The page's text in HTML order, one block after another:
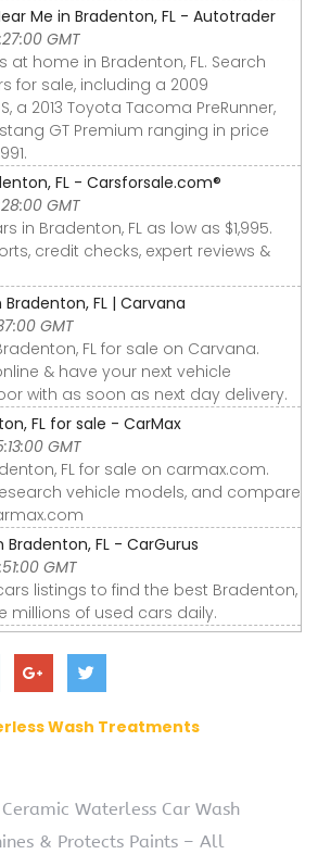
Me in Bradenton, FL - Autotrader
GMT
at home in Bradenton, FL. Search
for sale, including a 2009
a 2013 Toyota Tacoma PreRunner,
GT Premium ranging in price
FL - Carsforsale.com®
GMT
in Bradenton, FL as low as $1,995.
credit checks, expert reviews &
FL | Carvana
GMT
FL for sale on Carvana.
& have your next vehicle
with as soon as next day delivery.
FL for sale - CarMax
GMT
FL for sale on carmax.com.
vehicle models, and compare
Bradenton, FL - CarGurus
GMT
listings to find the best Bradenton,
millions of used cars daily.
Wash Treatments
Waterless Car Wash
& Protects Paints – All